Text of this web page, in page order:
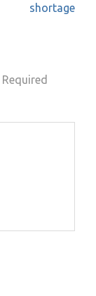
shortage
Required